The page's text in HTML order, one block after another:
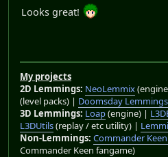
Looks great!
My projects
2D Lemmings: NeoLemmix
(level packs) | Doomsday Lemmings
3D Lemmings: Loap(engine) |
L3DUtils(replay / etc utility) |
Non-Lemmings: Commander
Commander Keen fangame)